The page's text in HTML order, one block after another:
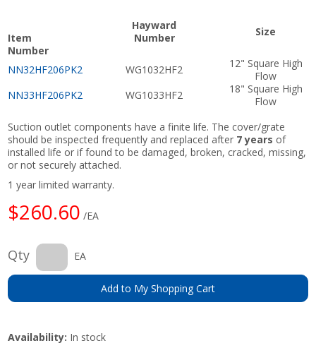
Item
Number
Hayward
Number
Size
NN32HF206PK2 WG1032HF2
12" Square High
Flow
NN33HF206PK2
WG1033HF2
18" Square High
Flow
Suction outlet components have a finite life. The cover/grate
should be inspected frequently and replaced after 7 years of
installed life or if found to be damaged, broken, cracked, missing,
or not securely attached.
1 year limited warranty.
$260.60 /EA
Qty EA
Add to My Shopping Cart
Availability: In stock